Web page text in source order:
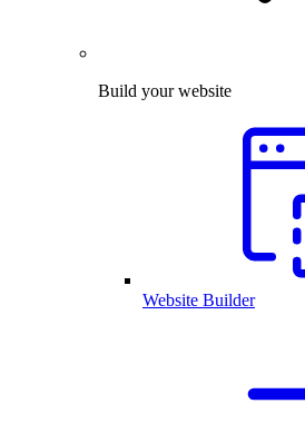
Build your website
Website Builder